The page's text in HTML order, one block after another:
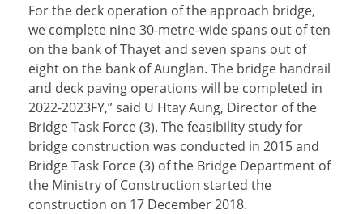
For the deck operation of the approach bridge,
we complete nine 30-metre-wide spans out of ten
on the bank of Thayet and seven spans out of
eight on the bank of Aunglan. The bridge handrail
and deck paving operations will be completed in
2022-2023FY,” said U Htay Aung, Director of the
Bridge Task Force (3). The feasibility study for
bridge construction was conducted in 2015 and
Bridge Task Force (3) of the Bridge Department of
the Ministry of Construction started the
construction on 17 December 2018.